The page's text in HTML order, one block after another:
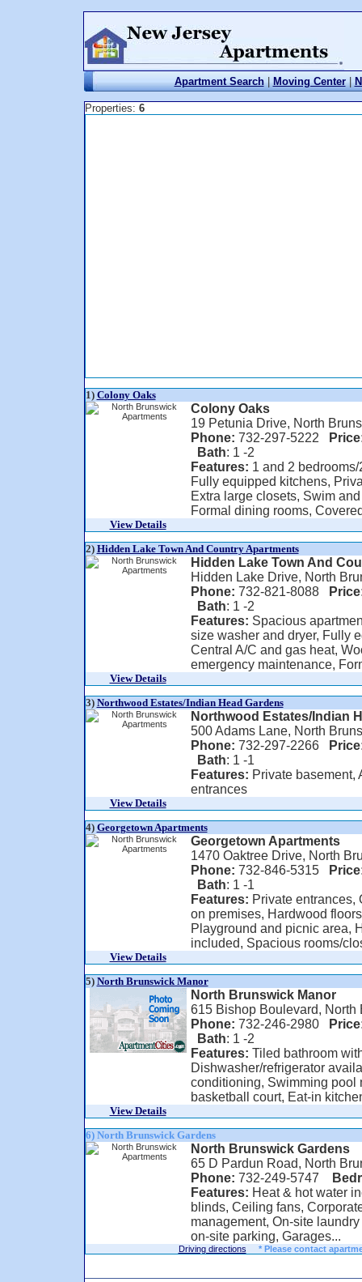
Apartment Search | Moving Center |
Properties: 6
1) Colony Oaks
Colony Oaks
19 Petunia Drive, North
Phone: 732-297-5222
Bath: 1 -2
Features: 1 and 2
Fully equipped kitchens,
Extra large closets, Swim
Formal dining rooms,
View Details
2) Hidden Lake Town And Country Apartments
Hidden Lake Town And
Hidden Lake Drive, North
Phone: 732-821-8088
Bath: 1 -2
Features: Spacious
size washer and dryer, Fully
Central A/C and gas heat,
emergency maintenance,
View Details
3) Northwood Estates/Indian Head Gardens
Northwood Estates/Indian
500 Adams Lane, North
Phone: 732-297-2266
Bath: 1 -1
Features: Private basement,
entrances
View Details
4) Georgetown Apartments
Georgetown Apartments
1470 Oaktree Drive, North
Phone: 732-846-5315
Bath: 1 -1
Features: Private entrances,
on premises, Hardwood
Playground and picnic area,
included, Spacious rooms/
View Details
5) North Brunswick Manor
North Brunswick Manor
615 Bishop Boulevard, North
Phone: 732-246-2980
Bath: 1 -2
Features: Tiled bathroom
Dishwasher/refrigerator
conditioning, Swimming pool
basketball court, Eat-in
View Details
6) North Brunswick Gardens
North Brunswick Gardens
65 D Pardun Road, North
Phone: 732-249-5747
Features: Heat & hot water
blinds, Ceiling fans,
management, On-site
on-site parking, Garages...
Driving directions * Please contact